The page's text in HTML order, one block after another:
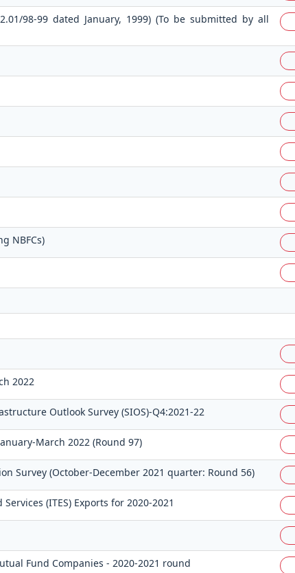
98-99 dated January, 1999) (To be submitted by all
NBFCs)
2022
Outlook Survey (SIOS)-Q4:2021-22
March 2022 (Round 97)
Survey (October-December 2021 quarter: Round 56)
(ITES) Exports for 2020-2021
Fund Companies - 2020-2021 round